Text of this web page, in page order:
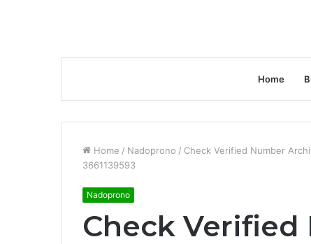
Home
Home / Nadoprono / Check Verified Number
3661139593
Nadoprono
Check